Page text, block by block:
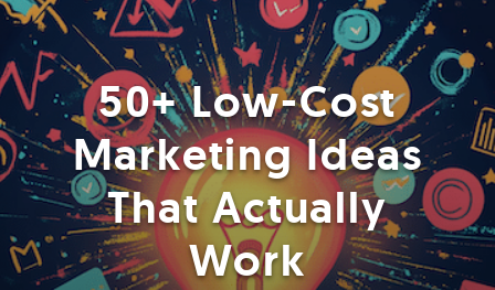
50+ Low-Cost
Marketing Ideas
That Actually
Work